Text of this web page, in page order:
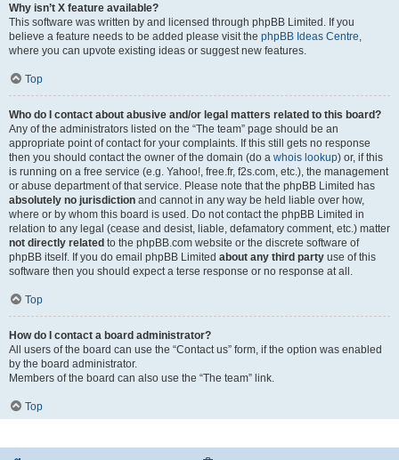
Why isn’t X feature available?
This software was written by and licensed through phpBB Limited. If you
believe a feature needs to be added please visit the phpBB Ideas Centre
where you can upvote existing ideas or suggest new features.
Top
Who do I contact about abusive and/or legal matters related to this board?
Any of the administrators listed on the “The team” page should be an
appropriate point of contact for your complaints. If this still gets no response
then you should contact the owner of the domain (do a whois lookup) or, if this
is running on a free service (e.g. Yahoo!, free.fr, f2s.com, etc.), the management
or abuse department of that service. Please note that the phpBB Limited has
absolutely no jurisdiction and cannot in any way be held liable over how,
where or by whom this board is used. Do not contact the phpBB Limited in
relation to any legal (cease and desist, liable, defamatory comment, etc.) matter
not directly related to the phpBB.com website or the discrete software of
phpBB itself. If you do email phpBB Limited about any third party use of this
software then you should expect a terse response or no response at all.
Top
How do I contact a board administrator?
All users of the board can use the “Contact us” form, if the option was enabled
by the board administrator.
Members of the board can also use the “The team” link.
Top